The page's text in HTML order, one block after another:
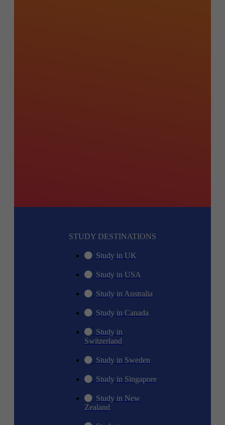
STUDY DESTINATIONS
Study in UK
Study in USA
Study in Australia
Study in Canada
Study in
Switzerland
Study in Sweden
Study in Singapore
Study in New
Zealand